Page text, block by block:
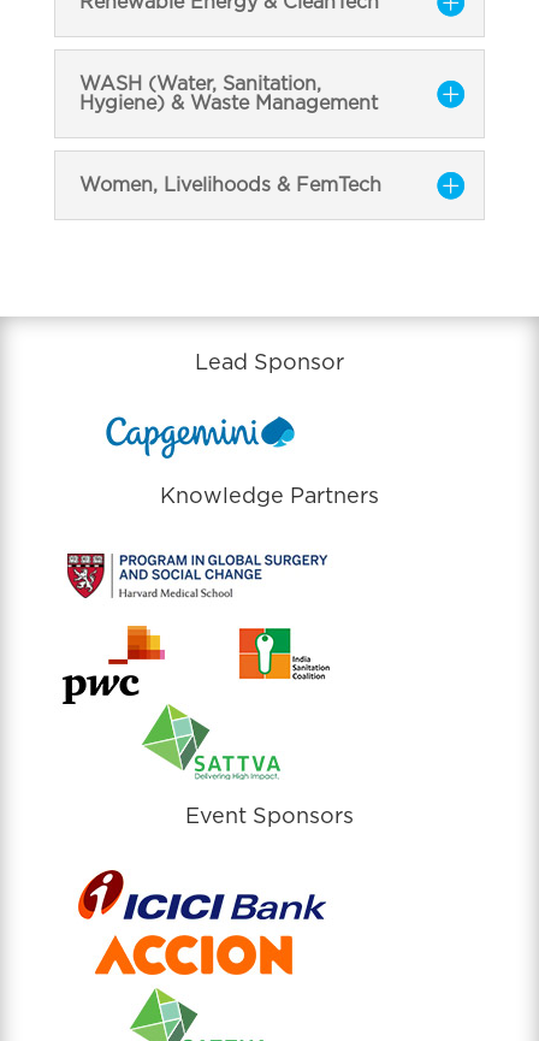
WASH (Water, Sanitation,
Hygiene) & Waste Management
Women, Livelihoods & FemTech
Lead Sponsor
Knowledge Partners
Event Sponsors